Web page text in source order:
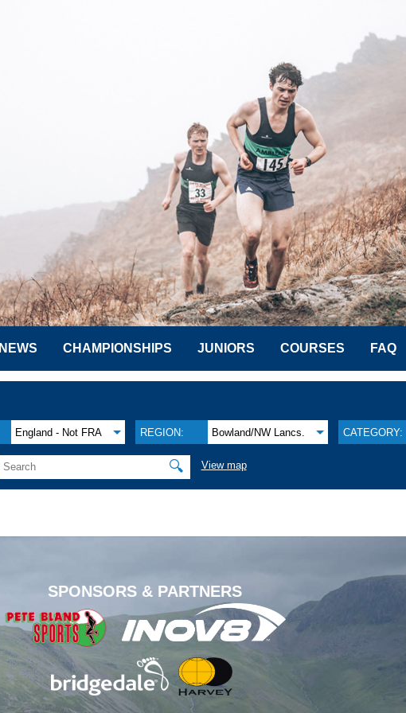
NEWS CHAMPIONSHIPS JUNIORS COURSES FAQ
England - Not FRA REGION: Bowland/NW Lancs. CATEGORY:
🔍 View map
SPONSORS & PARTNERS